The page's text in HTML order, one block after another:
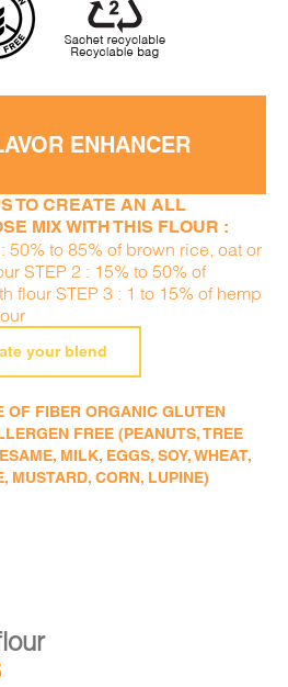
ENHANCER
TO CREATE AN ALL
MIX WITH THIS FLOUR :
50% to 85% of brown rice, oat or
STEP 2 : 15% to 50% of
flour STEP 3 : 1 to 15% of hemp
your blend
OF FIBER ORGANIC GLUTEN
FREE (PEANUTS, TREE
MILK, EGGS, SOY, WHEAT,
MUSTARD, CORN, LUPINE)